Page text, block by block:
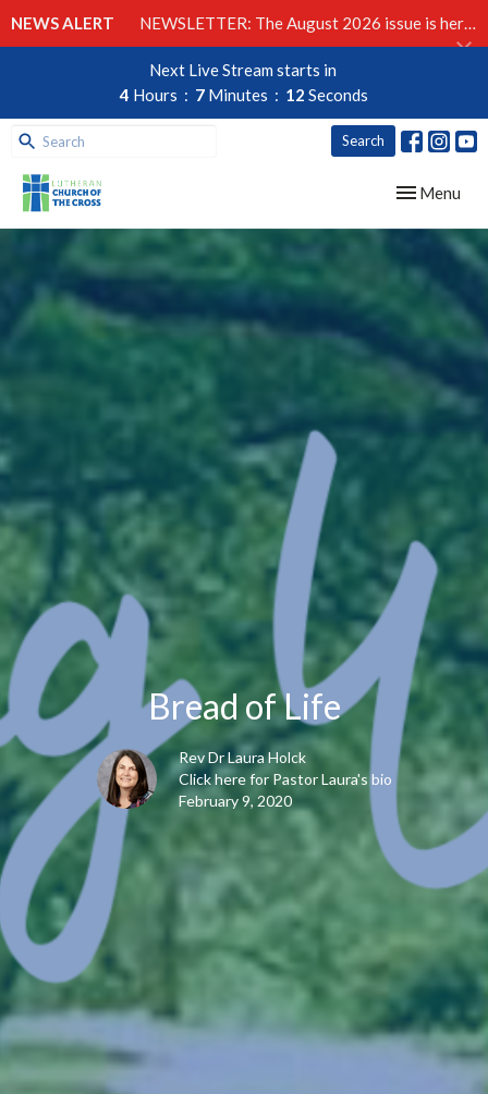
NEWS ALERT NEWSLETTER: The August 2026 issue is here!
Next Live Stream starts in
4 Hours 7 Minutes 11 Seconds
Search
Toggle
Menu
Bread of Life
Rev Dr Laura Holck
Click here for Pastor Laura's bio
February 9, 2020